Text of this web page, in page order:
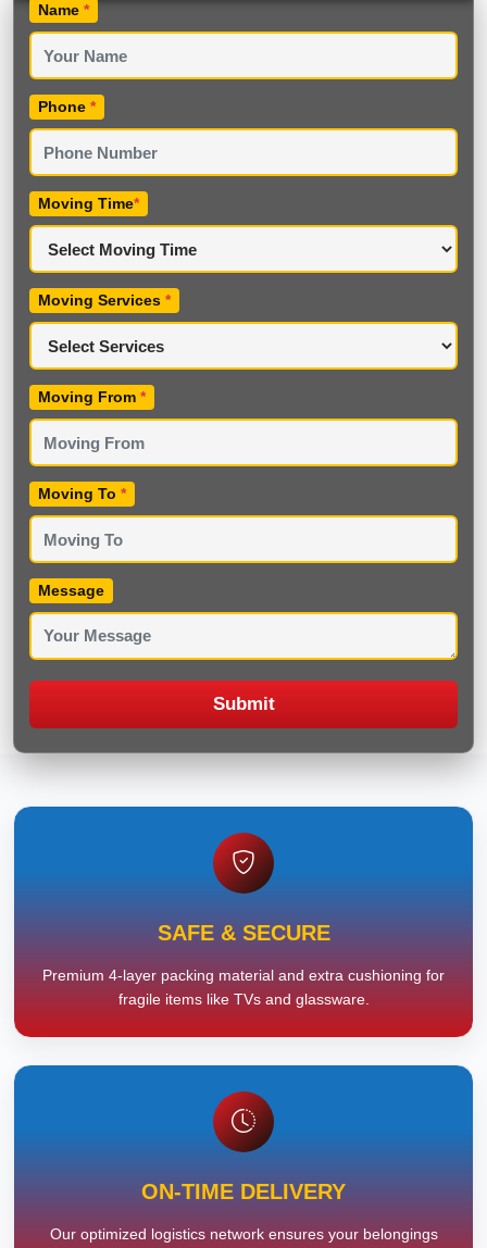
Name *
Phone *
Moving Time*
Moving Services *
Moving From *
Moving To *
Message
Submit
SAFE & SECURE
Premium 4-layer packing material and extra cushioning for
fragile items like TVs and glassware.
ON-TIME DELIVERY
Our optimized logistics network ensures your belongings